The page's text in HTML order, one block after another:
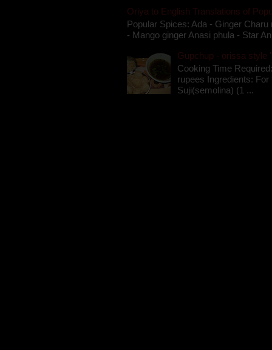
Oriya to English Translations of
Popular Spices: Ada - Ginger
- Mango ginger Anasi phula - Star
Gupchup - orissa style
Cooking Time
rupees Ingredients:
Suji(semolina) (1 ...